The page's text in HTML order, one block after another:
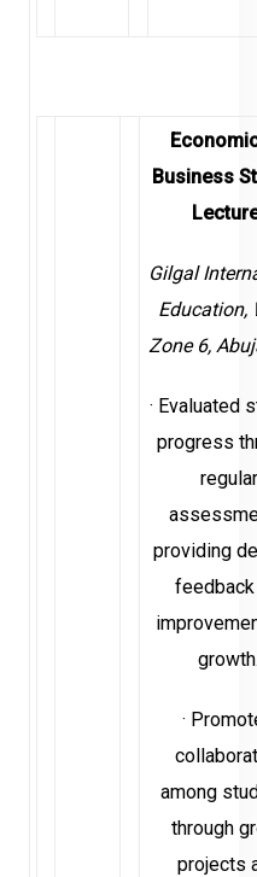
Business
Gilgal
Education,
Zone 6,
· Evaluated
progress
regular
providing
·
among
through
projects